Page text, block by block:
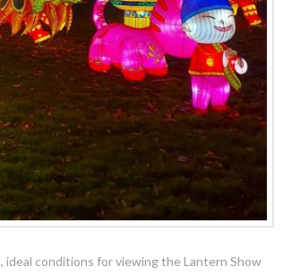
ideal conditions for viewing the Lantern Show